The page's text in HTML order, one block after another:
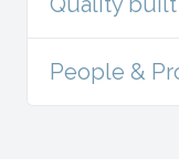
People &